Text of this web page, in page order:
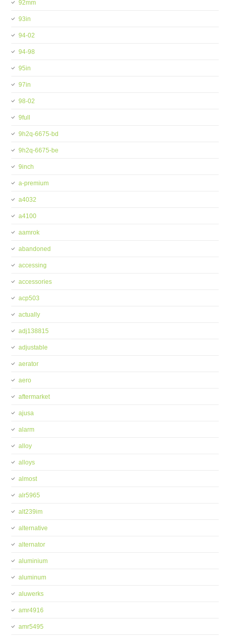
92mm
93in
94-02
94-98
95in
97in
98-02
9full
9h2q-6675-bd
9h2q-6675-be
9inch
a-premium
a4032
a4100
aamrok
abandoned
accessing
accessories
acp503
actually
adj138815
adjustable
aerator
aero
aftermarket
ajusa
alarm
alloy
alloys
almost
alr5965
alt239im
alternative
alternator
aluminium
aluminum
aluwerks
amr4916
amr5495